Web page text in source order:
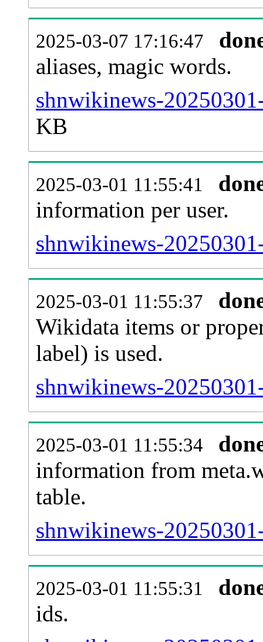
2025-03-07 17:16:47
aliases, magic words.
shnwikinews-
KB
2025-03-01 11:55:41
information per user.
shnwikinews-
2025-03-01 11:55:37
Wikidata items or
label) is used.
shnwikinews-
2025-03-01 11:55:34
information from
table.
shnwikinews-
2025-03-01 11:55:31
ids.